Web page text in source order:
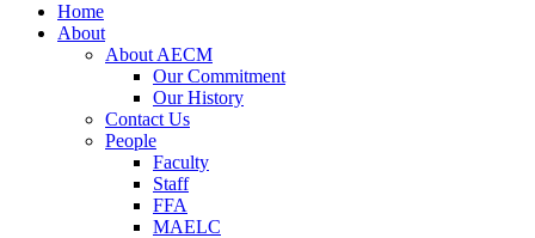
Home
About
About AECM
Our Commitment
Our History
Contact Us
People
Faculty
Staff
FFA
MAELC